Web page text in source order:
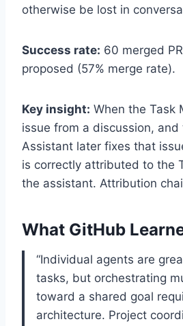
otherwise be lost in
Success rate: 60 merged
proposed (57% merge rate).
Key insight: When the Task
issue from a discussion,
Assistant later fixes that
is correctly attributed to the
the assistant. Attribution
What GitHub
“Individual agents are
tasks, but orchestrating
toward a shared goal
architecture. Project